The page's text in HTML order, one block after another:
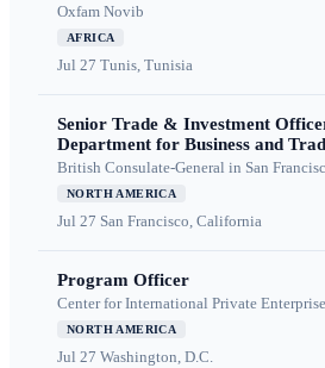
Oxfam Novib
AFRICA
Jul 27 Tunis, Tunisia
Senior Trade & Investment
Department for Business and
British Consulate-General in San
NORTH AMERICA
Jul 27 San Francisco, California
Program Officer
Center for International Private Enterprise
NORTH AMERICA
Jul 27 Washington, D.C.